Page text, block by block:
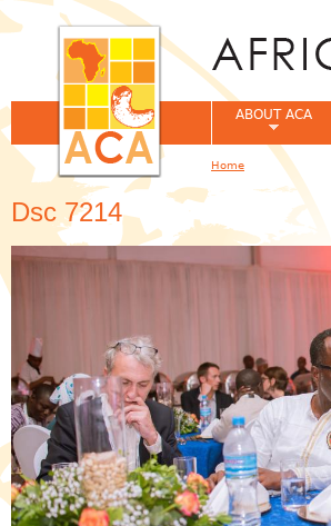
Dsc 7214
ABOUT ACA
You are here
Home